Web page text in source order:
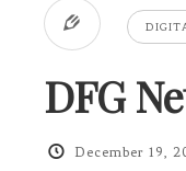
DFG
December 19,